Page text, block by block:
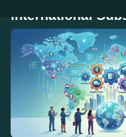
International